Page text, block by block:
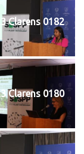
Clarens 0182
Clarens 0180